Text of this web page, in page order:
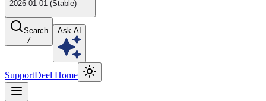
2026-01-01 (Stable)
Search
/
Ask AI
SupportDeel Home